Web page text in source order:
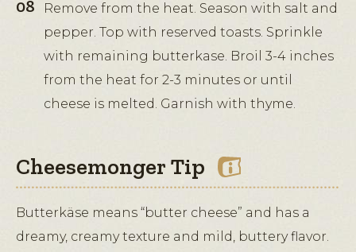
Remove from the heat. Season with salt and
pepper. Top with reserved toasts. Sprinkle
with remaining butterkase. Broil 3-4 inches
from the heat for 2-3 minutes or until
cheese is melted. Garnish with thyme.
Cheesemonger Tip
Butterkäse means “butter cheese” and has a
dreamy, creamy texture and mild, buttery flavor.